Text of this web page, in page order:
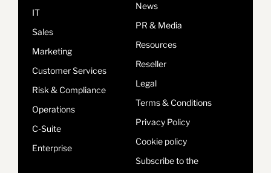
IT
Sales
Marketing
Customer Services
Risk & Compliance
Operations
C-Suite
Enterprise
News
PR & Media
Resources
Reseller
Legal
Terms & Conditions
Privacy Policy
Cookie policy
Subscribe to the